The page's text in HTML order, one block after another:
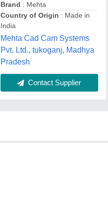
Brand : Mehta
Country of Origin : Made in
India
Mehta Cad Cam Systems
Pvt. Ltd., tukoganj, Madhya
Pradesh
Contact Supplier